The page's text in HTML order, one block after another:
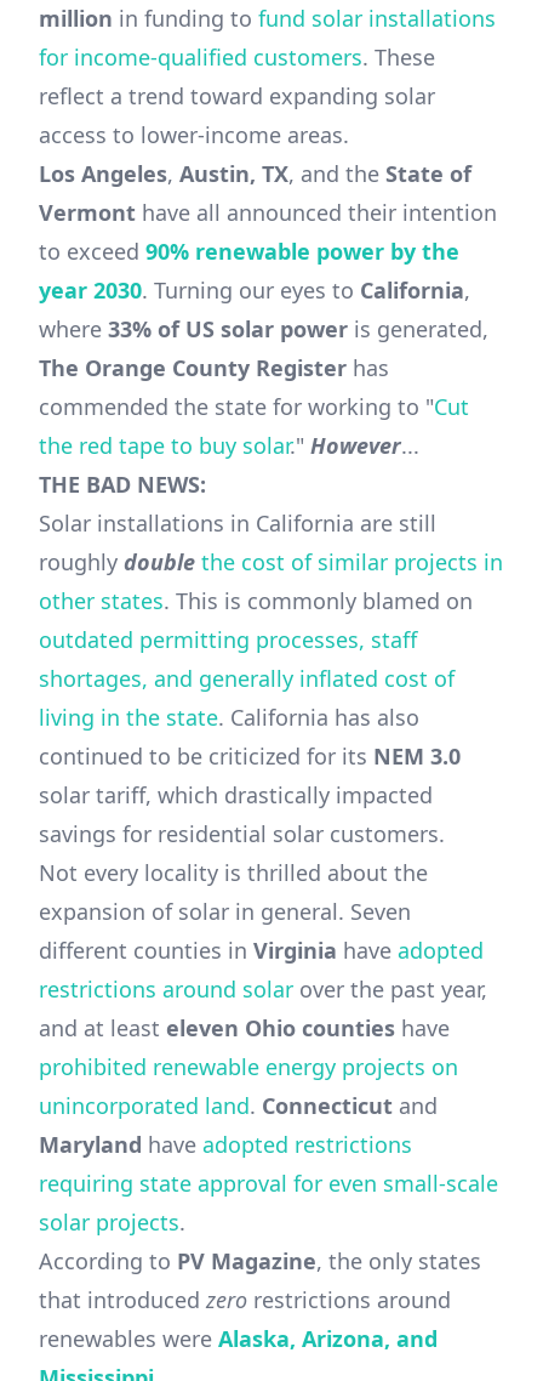
million in funding to fund solar installations
for income-qualified customers. These
reflect a trend toward expanding solar
access to lower-income areas.
Los Angeles, Austin, TX, and the State of
Vermont have all announced their intention
to exceed 90% renewable power by the
year 2030. Turning our eyes to California,
where 33% of US solar power is generated,
The Orange County Register has
commended the state for working to "Cut
the red tape to buy solar." However...
THE BAD NEWS:
Solar installations in California are still
roughly double the cost of similar projects in
other states. This is commonly blamed on
outdated permitting processes, staff
shortages, and generally inflated cost of
living in the state. California has also
continued to be criticized for its NEM 3.0
solar tariff, which drastically impacted
savings for residential solar customers.
Not every locality is thrilled about the
expansion of solar in general. Seven
different counties in Virginia have adopted
restrictions around solar over the past year,
and at least eleven Ohio counties have
prohibited renewable energy projects on
unincorporated land. Connecticut and
Maryland have adopted restrictions
requiring state approval for even small-scale
solar projects.
According to PV Magazine, the only states
that introducedzero restrictions around
renewables were Alaska, Arizona, and